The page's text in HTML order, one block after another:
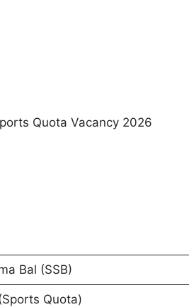
Quota Vacancy 2026
Bal (SSB)
Quota)